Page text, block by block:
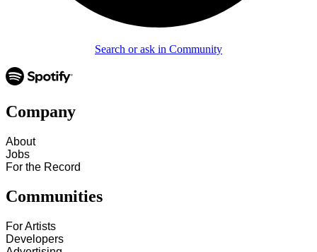
Search or ask in Community
Company
About
Jobs
For the Record
Communities
For Artists
Developers